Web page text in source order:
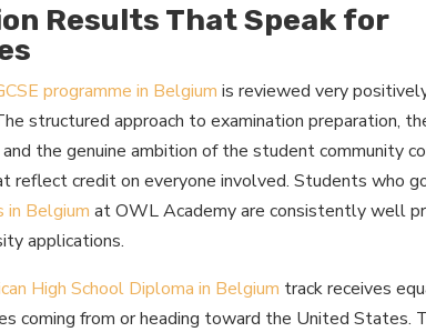
Results That Speak for
programme in Belgium is reviewed very
structured approach to examination preparation,
the genuine ambition of the student community
reflect credit on everyone involved. Students who
in Belgium at OWL Academy are consistently well
applications.
High School Diploma in Belgium track receives
coming from or heading toward the United States.